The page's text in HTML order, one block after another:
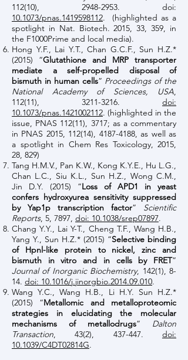
112(10), 2948-2953. doi:
10.1073/pnas.1419598112. (highlighted as a
spotlight in Nat. Biotech. 2015, 33, 359, in
the F1000Prime and local media).
Hong Y.F., Lai Y.T., Chan G.C.F., Sun H.Z.*
(2015) “Glutathione and MRP transporter
mediate a self-propelled disposal of
bismuth in human cells” Proceedings of the
National Academy of Sciences, USA,
112(11), 3211-3216. doi:
10.1073/pnas.1421002112. (highlighted in the
issue, PNAS 112(11), 3717; as a commentary
in PNAS 2015, 112(14), 4187-4188, as well as
a spotlight in Chem Res Toxicology, 2015,
28, 829)
Tang H.M.V., Pan K.W., Kong K.Y.E., Hu L.G.,
Chan L.C., Siu K.L., Sun H.Z., Wong C.M.,
Jin D.Y. (2015) “Loss of APD1 in yeast
confers hydroxyurea sensitivity suppressed
by Yap1p transcription factor” Scientific
Reports, 5, 7897, doi: 10.1038/srep07897.
Chang Y.Y., Lai Y-T., Cheng T.F., Wang H.B.,
Yang Y., Sun H.Z.* (2015) “Selective binding
of Hpnl-like protein to nickel, zinc and
bismuth in vitro and in cells by FRET”
Journal of Inorganic Biochemistry, 142(1), 8-
14. doi: 10.1016/j.jinorgbio.2014.09.010.
Wang Y.C., Wang H.B., Li H.Y. Sun H.Z.*
(2015) “Metallomic and metalloproteomic
strategies in elucidating the molecular
mechanisms of metallodrugs” Dalton
Transaction, 43(2), 437-447. doi:
10.1039/C4DT02814G.